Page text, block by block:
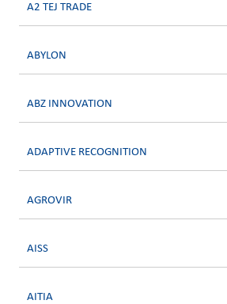
A2 TEJ TRADE
ABYLON
ABZ INNOVATION
ADAPTIVE RECOGNITION
AGROVIR
AISS
AITIA